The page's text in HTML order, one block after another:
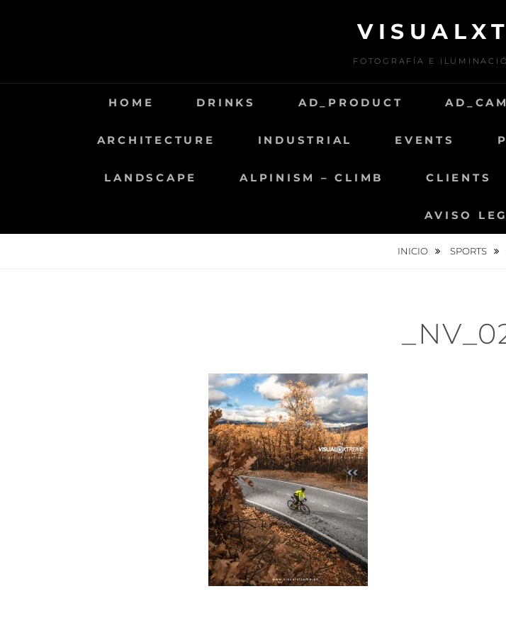
FOTOGRAFÍA E
HOME DRINKS AD_PRODUCT
ARCHITECTURE INDUSTRIAL EVENTS
LANDSCAPE ALPINISM – CLIMB CLIENTS
AVISO
INICIO SPORTS